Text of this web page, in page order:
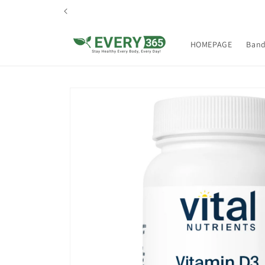
HOMEPAGE